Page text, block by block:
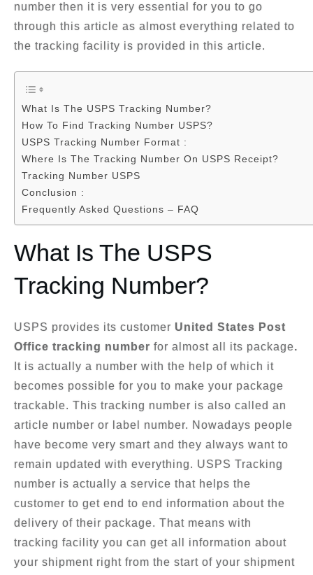
number then it is very essential for you to go
through this article as almost everything related to
the tracking facility is provided in this article.
What Is The USPS Tracking Number?
How To Find Tracking Number USPS?
USPS Tracking Number Format :
Where Is The Tracking Number On USPS Receipt?
Tracking Number USPS
Conclusion :
Frequently Asked Questions – FAQ
What Is The USPS
Tracking Number?
USPS provides its customer United States Post
Office tracking number for almost all its package.
It is actually a number with the help of which it
becomes possible for you to make your package
trackable. This tracking number is also called an
article number or label number. Nowadays people
have become very smart and they always want to
remain updated with everything. USPS Tracking
number is actually a service that helps the
customer to get end to end information about the
delivery of their package. That means with
tracking facility you can get all information about
your shipment right from the start of your shipment